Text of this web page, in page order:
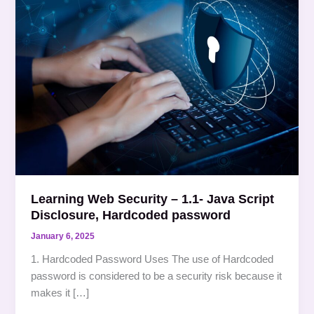
Learning Web Security – 1.1- Java Script
Disclosure, Hardcoded password
January 6, 2025
1. Hardcoded Password Uses The use of Hardcoded
password is considered to be a security risk because it
makes it […]
Web
Security
1.1-
Java
Script
Disclosure,
Hardcoded
password